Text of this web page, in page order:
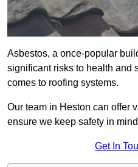
Asbestos, a once-popular
significant risks to health
comes to roofing systems.
Our team in Heston can offer
ensure we keep safety in
Get In